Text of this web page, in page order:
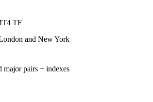
TF
and New York
major pairs + indexes